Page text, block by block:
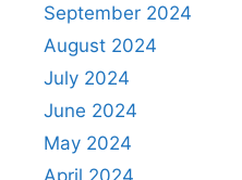
September 2024
August 2024
July 2024
June 2024
May 2024
April 2024